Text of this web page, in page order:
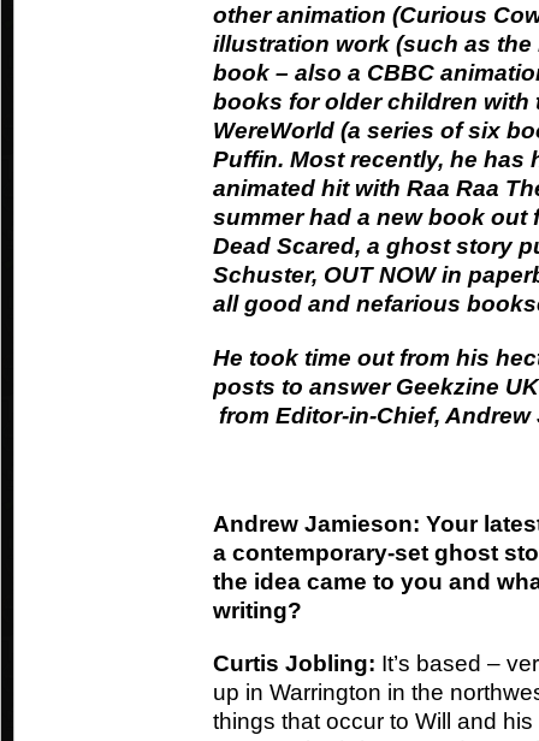
other animation (Curious
illustration work (such as the
book – also a CBBC
books for older children with
WereWorld (a series of six
Puffin. Most recently, he has
animated hit with Raa Raa
summer had a new book out
Dead Scared, a ghost story
Schuster, OUT NOW in
all good and nefarious
He took time out from his
posts to answer Geekzine
from Editor-in-Chief,
Andrew Jamieson: Your
a contemporary-set ghost
the idea came to you and
writing?
Curtis Jobling: It’s based –
up in Warrington in the
things that occur to Will and